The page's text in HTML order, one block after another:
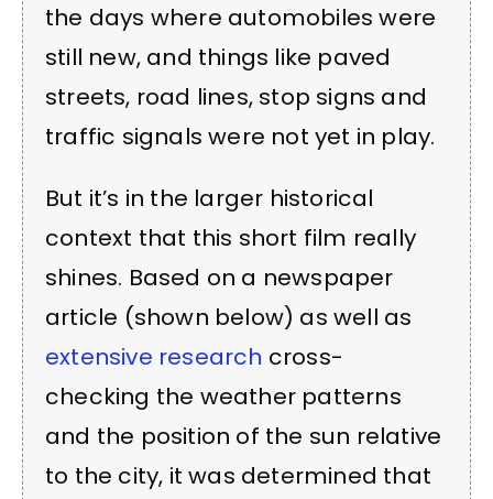
the days where automobiles were
still new, and things like paved
streets, road lines, stop signs and
traffic signals were not yet in play.
But it’s in the larger historical
context that this short film really
shines. Based on a newspaper
article (shown below) as well as
extensive research cross-
checking the weather patterns
and the position of the sun relative
to the city, it was determined that